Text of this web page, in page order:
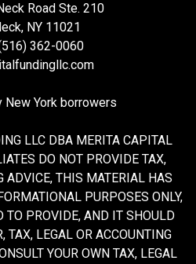
Road Ste. 210
NY 11021
362-0060
New York borrowers
LLC DBA MERITA CAPITAL
DO NOT PROVIDE TAX,
ADVICE, THIS MATERIAL HAS
PURPOSES ONLY,
TO PROVIDE, AND IT SHOULD
TAX, LEGAL OR ACCOUNTING
YOUR OWN TAX, LEGAL